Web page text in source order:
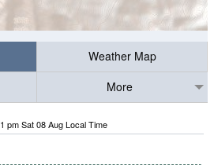
Weather Map
More
1 pm Sat 08 Aug Local Time